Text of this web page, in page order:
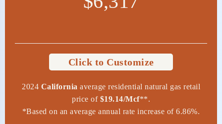
Click to Customize
2024 California average residential natural gas retail
price of $19.14/Mcf**.
*Based on an average annual rate increase of 6.86%.